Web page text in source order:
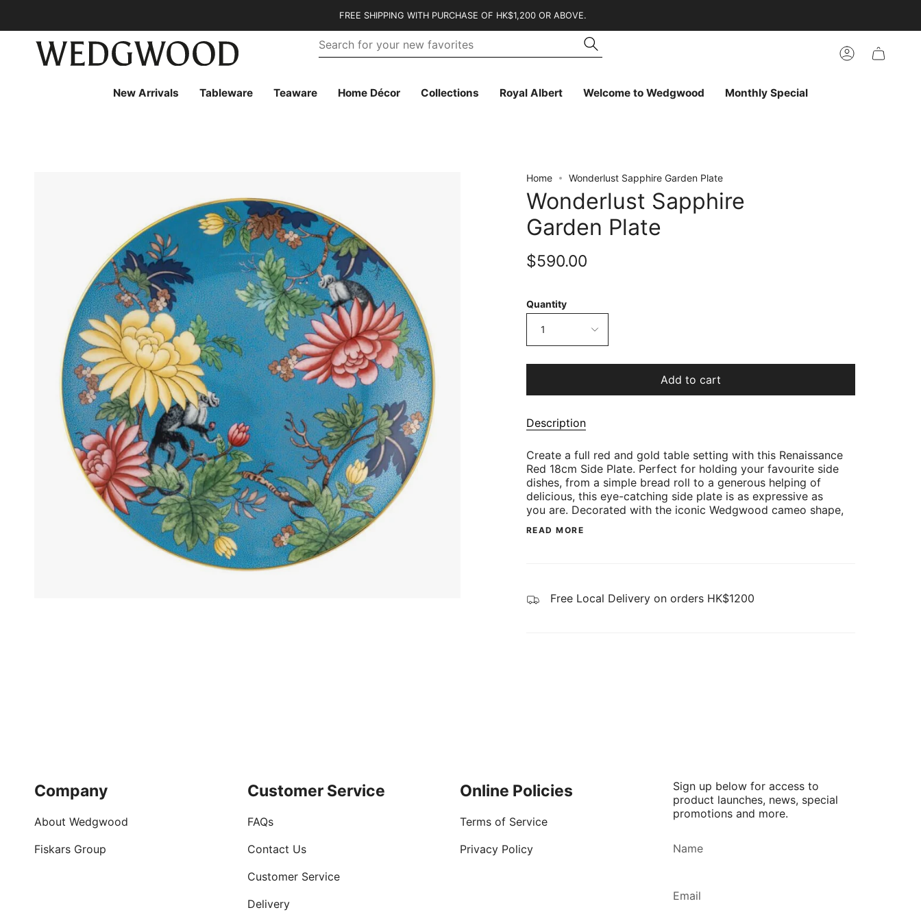
content
FREE SHIPPING WITH PURCHASE OF HK$1,200 OR ABOVE.
favorites
Search
Account
New Arrivals Tableware Teaware Home Décor Collections Royal Albert Welcome to Wedgwood Monthly Special
Home Wonderlust Sapphire Garden Plate
Wonderlust Sapphire
Garden Plate
$590.00
Quantity
1
Add to cart
Description
Create a full red and gold table setting with this Renaissance
Red 18cm Side Plate. Perfect for holding your favourite side
dishes, from a simple bread roll to a generous helping of
delicious, this eye-catching side plate is as expressive as
you are. Decorated with the iconic Wedgwood cameo shape,
READ MORE
Free Local Delivery on orders HK$1200
Company
About Wedgwood
Fiskars Group
Customer Service
FAQs
Contact Us
Customer Service
Delivery
Online Policies
Terms of Service
Privacy Policy
Sign up below for access to
product launches, news, special
promotions and more.